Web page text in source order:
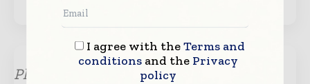
Please submit your enquiry for any
I agree with theTerms and
conditionsand the Privacy
policy